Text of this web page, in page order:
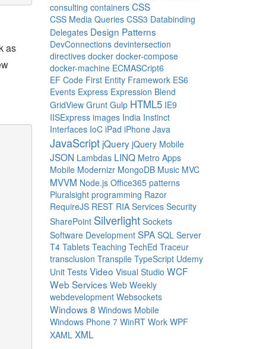
as
consulting containers CSS
CSS Media Queries CSS3 Databinding
Delegates Design Patterns
DevConnections devintersection
directives docker docker-compose
docker-machine ECMASCript6
EF Code First Entity Framework ES6
Events Express Expression Blend
GridView Grunt Gulp HTML5 IE9
IISExpress images India Instinct
Interfaces IoC iPad iPhone Java
JavaScript jQuery jQuery Mobile
JSON Lambdas LINQ Metro Apps
Mobile Modernizr MongoDB Music MVC
MVVM Node.js Office365 patterns
Pluralsight programming Razor
RequireJS REST RIA Services Security
SharePoint Silverlight Sockets
Software Development SPA SQL Server
T4 Tablets Teaching TechEd Traceur
transclusion Transpile TypeScript Udemy
Unit Tests Video Visual Studio WCF
Web Services Web Weekly
webdevelopment Websockets
Windows 8 Windows Mobile
Windows Phone 7 WinRT Work WPF
XAML XML